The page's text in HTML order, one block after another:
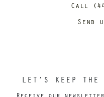
Call
Send
LET’S KEEP THE
Receive our